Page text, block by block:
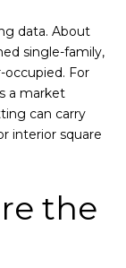
data. About
single-family,
occupied. For
a market
can carry
interior square
the